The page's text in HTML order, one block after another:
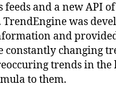
feeds and a new API
was
and
constantly changing
trends in
to them.